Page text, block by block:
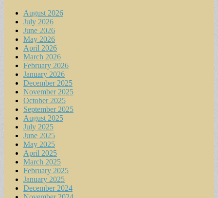
August 2026
July 2026
June 2026
May 2026
April 2026
March 2026
February 2026
January 2026
December 2025
November 2025
October 2025
September 2025
August 2025
July 2025
June 2025
May 2025
April 2025
March 2025
February 2025
January 2025
December 2024